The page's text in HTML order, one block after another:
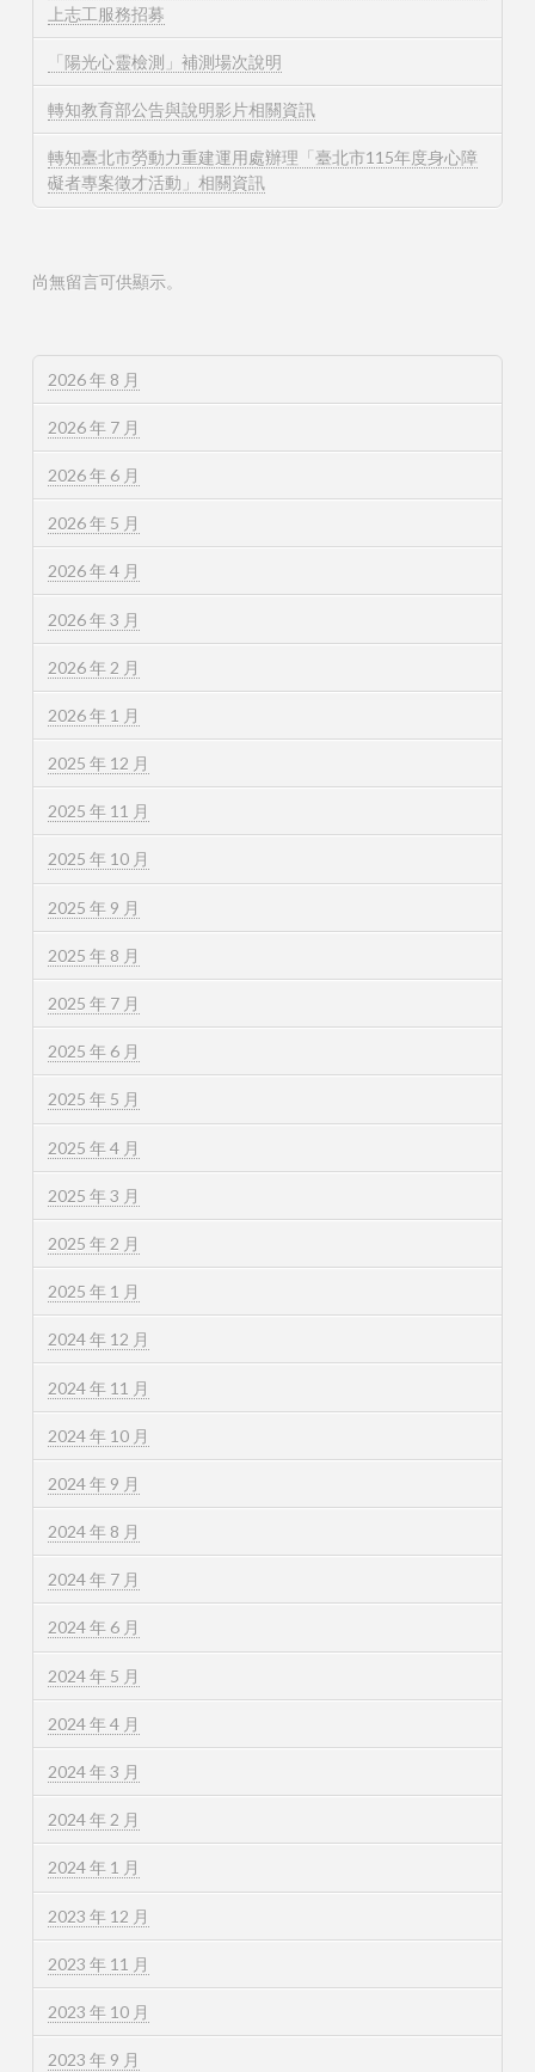
上志工服務招募
「陽光心靈檢測」補測場次說明
轉知教育部公告與說明影片相關資訊
轉知臺北市勞動力重建運用處辦理「臺北市115年度身心障
礙者專案徵才活動」相關資訊
尚無留言可供顯示。
2026 年 8 月
2026 年 7 月
2026 年 6 月
2026 年 5 月
2026 年 4 月
2026 年 3 月
2026 年 2 月
2026 年 1 月
2025 年 12 月
2025 年 11 月
2025 年 10 月
2025 年 9 月
2025 年 8 月
2025 年 7 月
2025 年 6 月
2025 年 5 月
2025 年 4 月
2025 年 3 月
2025 年 2 月
2025 年 1 月
2024 年 12 月
2024 年 11 月
2024 年 10 月
2024 年 9 月
2024 年 8 月
2024 年 7 月
2024 年 6 月
2024 年 5 月
2024 年 4 月
2024 年 3 月
2024 年 2 月
2024 年 1 月
2023 年 12 月
2023 年 11 月
2023 年 10 月
2023 年 9 月